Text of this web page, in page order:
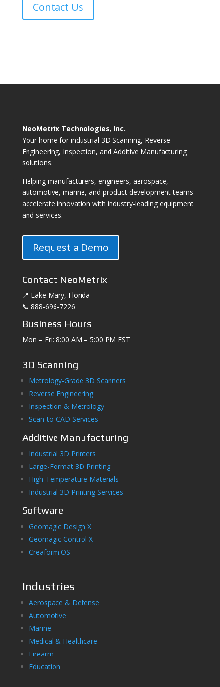
Contact Us
NeoMetrix Technologies, Inc.
Your home for industrial 3D Scanning, Reverse
Engineering, Inspection, and Additive Manufacturing
solutions.
Helping manufacturers, engineers, aerospace,
automotive, marine, and product development teams
accelerate innovation with industry-leading equipment
and services.
Request a Demo
Contact NeoMetrix
📍 Lake Mary, Florida
📞 888-696-7226
Business Hours
Mon – Fri: 8:00 AM – 5:00 PM EST
3D Scanning
Metrology-Grade 3D Scanners
Reverse Engineering
Inspection & Metrology
Scan-to-CAD Services
Additive Manufacturing
Industrial 3D Printers
Large-Format 3D Printing
High-Temperature Materials
Industrial 3D Printing Services
Software
Geomagic Design X
Geomagic Control X
Creaform.OS
Industries
Aerospace & Defense
Automotive
Marine
Medical & Healthcare
Firearm
Education